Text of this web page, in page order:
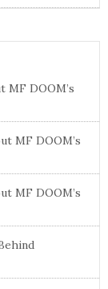
MF DOOM’s
MF DOOM’s
MF DOOM’s